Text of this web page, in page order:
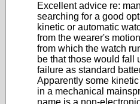
Excellent advice re:
searching for a good
kinetic or automatic
from the wearer's
from which the watch
be that those would fall
failure as standard
Apparently some
in a mechanical
name is a non-